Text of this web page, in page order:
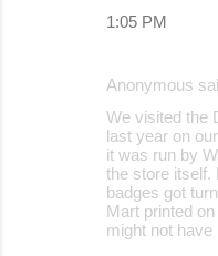
1:05 PM
Anonymous
We visited the
last year on
it was run by
the store itself.
badges got
Mart printed
might not